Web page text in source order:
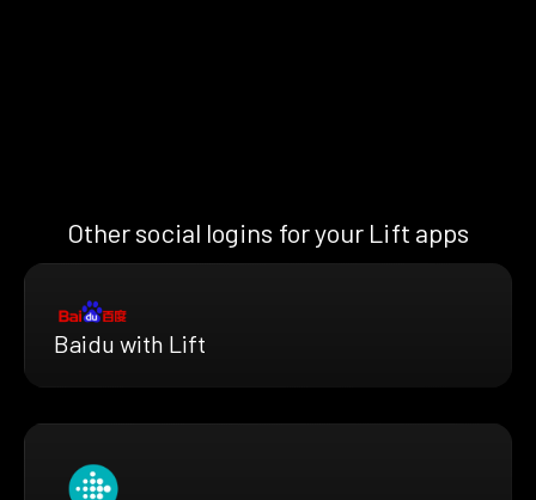
Other social logins for your Lift apps
Baidu with Lift